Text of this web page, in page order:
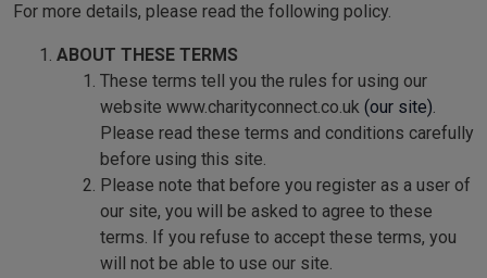
For more details, please read the following policy.
ABOUT THESE TERMS
These terms tell you the rules for using our
website www.charityconnect.co.uk (our site).
Please read these terms and conditions carefully
before using this site.
Please note that before you register as a user of
our site, you will be asked to agree to these
terms. If you refuse to accept these terms, you
will not be able to use our site.